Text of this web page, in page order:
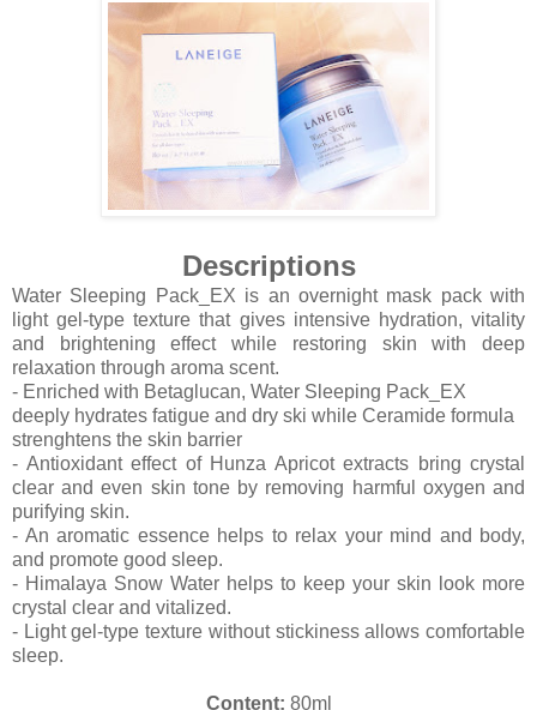
Descriptions
Water Sleeping Pack_EX is an overnight mask pack with
light gel-type texture that gives intensive hydration, vitality
and brightening effect while restoring skin with deep
relaxation through aroma scent.
- Enriched with Betaglucan, Water Sleeping Pack_EX
deeply hydrates fatigue and dry ski while Ceramide formula
strenghtens the skin barrier
- Antioxidant effect of Hunza Apricot extracts bring crystal
clear and even skin tone by removing harmful oxygen and
purifying skin.
- An aromatic essence helps to relax your mind and body,
and promote good sleep.
- Himalaya Snow Water helps to keep your skin look more
crystal clear and vitalized.
- Light gel-type texture without stickiness allows comfortable
sleep.
Content: 80ml